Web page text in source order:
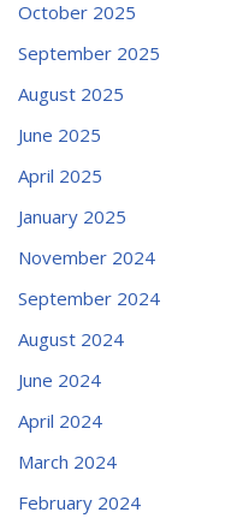
October 2025
September 2025
August 2025
June 2025
April 2025
January 2025
November 2024
September 2024
August 2024
June 2024
April 2024
March 2024
February 2024